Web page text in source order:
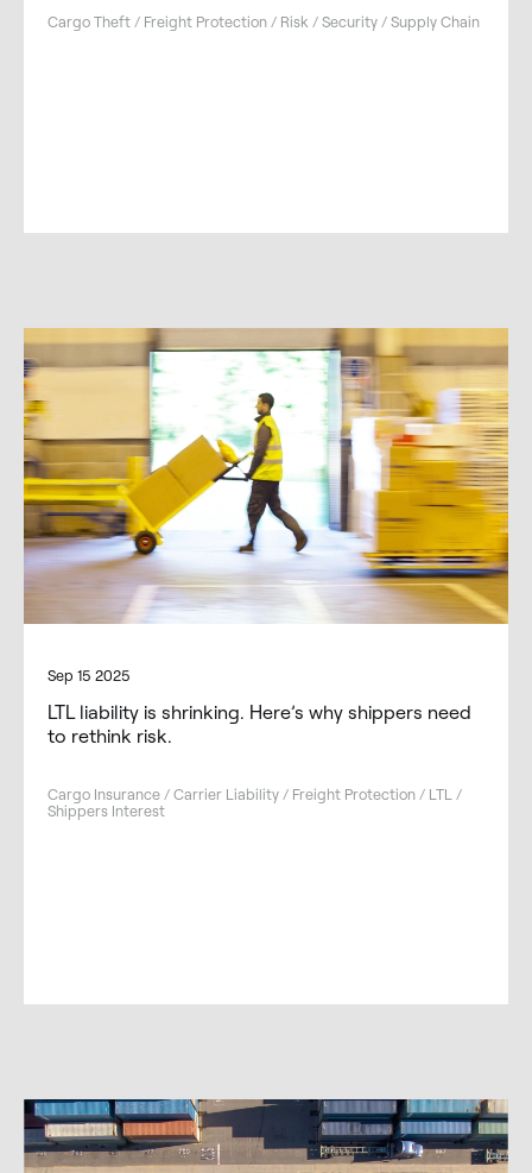
Cargo Theft / Freight Protection / Risk / Security / Supply Chain
Sep 15 2025
LTL liability is shrinking. Here’s why shippers need
to rethink risk.
Cargo Insurance / Carrier Liability / Freight Protection / LTL /
Shippers Interest